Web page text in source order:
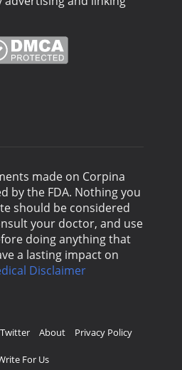
made on Corpina
by the FDA. Nothing you
should be considered
your doctor, and use
doing anything that
a lasting impact on
Disclaimer
Twitter About Privacy Policy
For Us